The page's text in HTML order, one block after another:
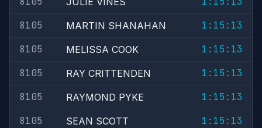
8105
MARTIN SHANAHAN
1:15:13
8105
MELISSA COOK
1:15:13
8105
RAY CRITTENDEN
1:15:13
8105
RAYMOND PYKE
1:15:13
8105
SEAN SCOTT
1:15:13